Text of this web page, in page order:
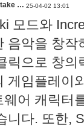
… 25-04-02 13:01
모드와
음악을 창작
릭으로 창의
게임플레이
웨어 캐릭터
니다. 또한,